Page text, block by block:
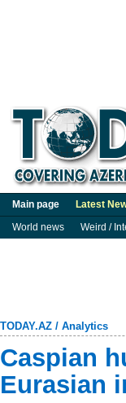
Main page Latest
World news
Weird /
TODAY.AZ / Analytics
Caspian
Eurasian